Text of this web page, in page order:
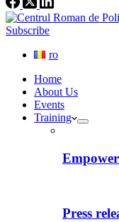
Subscribe
ro
Home
About Us
Events
Training
Press